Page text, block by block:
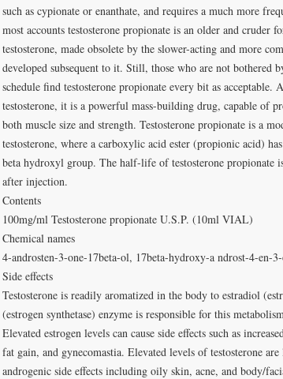
such as cypionate or enanthate, and requires a much more
most accounts testosterone propionate is an older and cruder
testosterone, made obsolete by the slower-acting and more
developed subsequent to it. Still, those who are not bothered
schedule find testosterone propionate every bit as acceptable.
testosterone, it is a powerful mass-building drug, capable of
both muscle size and strength. Testosterone propionate is a
testosterone, where a carboxylic acid ester (propionic acid)
beta hydroxyl group. The half-life of testosterone propionate
after injection.
Contents
100mg/ml Testosterone propionate U.S.P. (10ml VIAL)
Chemical names
4-androsten-3-one-17beta-ol, 17beta-hydroxy-a ndrost-4-en-
Side effects
Testosterone is readily aromatized in the body to estradiol
(estrogen synthetase) enzyme is responsible for this
Elevated estrogen levels can cause side effects such as
fat gain, and gynecomastia. Elevated levels of testosterone
androgenic side effects including oily skin, acne, and body/